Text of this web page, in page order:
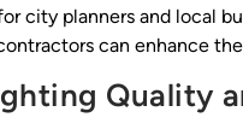
city planners and local
can enhance
Quality